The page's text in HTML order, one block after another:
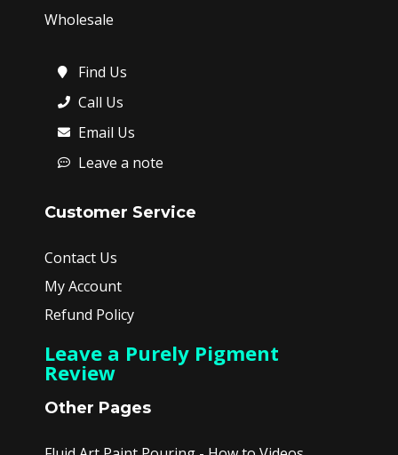
Wholesale
Find Us
Call Us
Email Us
Leave a note
Customer Service
Contact Us
My Account
Refund Policy
Leave a Purely Pigment
Review
Other Pages